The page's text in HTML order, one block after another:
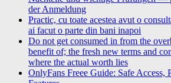
der Anmeldung
Practic, cu toate acestea avut o
ai facut o parte din bani inapoi
Do not get consumed in from the
benefit of; the fresh new terms and
where the actual worth lies
OnlyFans Freee Guide: Safe